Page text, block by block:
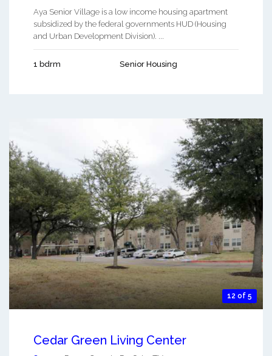
Aya Senior Village is a low income housing apartment
subsidized by the federal governments HUD (Housing
and Urban Development Division). ...
1 bdrm Senior Housing
12 of 5
Cedar Green Living Center